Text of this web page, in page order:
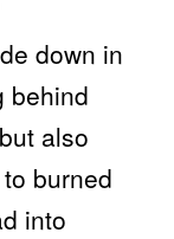
down in
behind
also
burned
into